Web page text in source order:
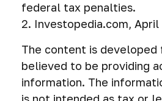
federal tax penalties.
2. Investopedia.com, April
The content is developed
believed to be providing
information. The